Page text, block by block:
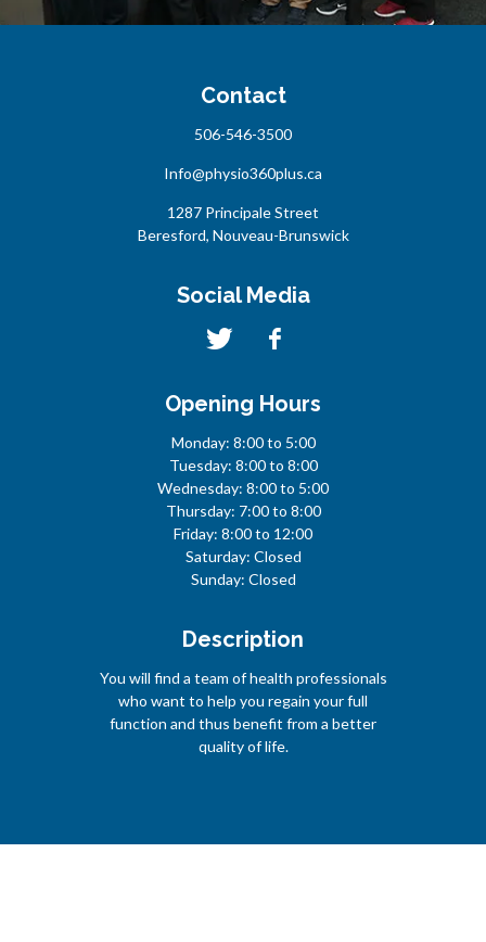
Contact
506-546-3500
Info@physio360plus.ca
1287 Principale Street
Beresford, Nouveau-Brunswick
Social Media
Opening Hours
Monday: 8:00 to 5:00
Tuesday: 8:00 to 8:00
Wednesday: 8:00 to 5:00
Thursday: 7:00 to 8:00
Friday: 8:00 to 12:00
Saturday: Closed
Sunday: Closed
Description
You will find a team of health professionals
who want to help you regain your full
function and thus benefit from a better
quality of life.